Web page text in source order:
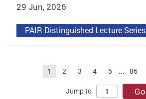
29 Jun, 2026
PAIR Distinguished Lecture Series
1 2 3 4 5 ... 86
Jump to Go